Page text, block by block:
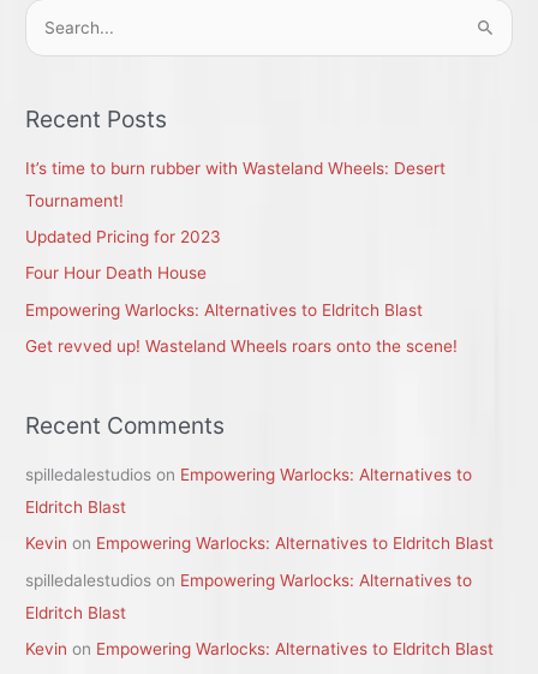
S
e
r
h
f
o
r
:
Recent Posts
It’s time to burn rubber with Wasteland Wheels: Desert
Tournament!
Updated Pricing for 2023
Four Hour Death House
Empowering Warlocks: Alternatives to Eldritch Blast
Get revved up! Wasteland Wheels roars onto the scene!
Recent Comments
spilledalestudios on Empowering Warlocks: Alternatives to
Eldritch Blast
Kevin on Empowering Warlocks: Alternatives to Eldritch Blast
spilledalestudios on Empowering Warlocks: Alternatives to
Eldritch Blast
Kevin on Empowering Warlocks: Alternatives to Eldritch Blast